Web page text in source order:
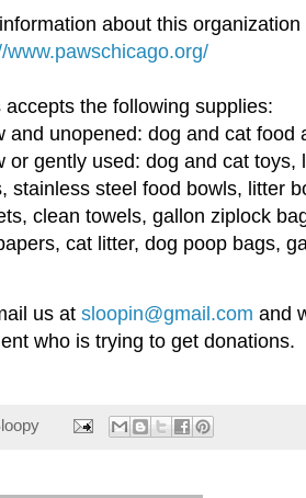
about this
www.pawschicago.org/
accepts the following supplies:
and unopened: dog and cat
or gently used: dog and cat toys,
stainless steel food bowls, litter
clean towels, gallon ziplock
cat litter, dog poop bags,
us at sloopin@gmail.com and
who is trying to get donations.